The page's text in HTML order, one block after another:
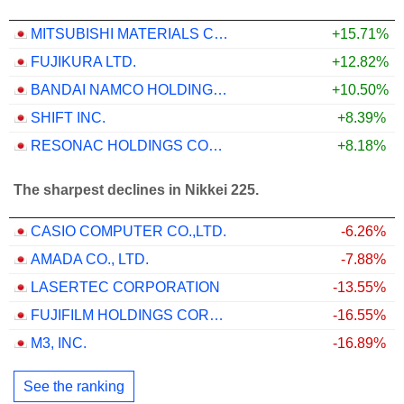
MITSUBISHI MATERIALS CORPORATION
+15.71%
FUJIKURA LTD.
+12.82%
BANDAI NAMCO HOLDINGS INC.
+10.50%
SHIFT INC.
+8.39%
RESONAC HOLDINGS CORPORATION
+8.18%
The sharpest declines in Nikkei 225.
CASIO COMPUTER CO.,LTD.
-6.26%
AMADA CO., LTD.
-7.88%
LASERTEC CORPORATION
-13.55%
FUJIFILM HOLDINGS CORPORATION
-16.55%
M3, INC.
-16.89%
See the ranking